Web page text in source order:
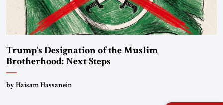
Trump’s Designation of the Muslim
Brotherhood: Next Steps
by Haisam Hassanein